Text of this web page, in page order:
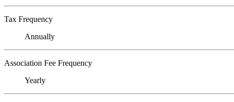
Tax Frequency
Annually
Association Fee Frequency
Yearly